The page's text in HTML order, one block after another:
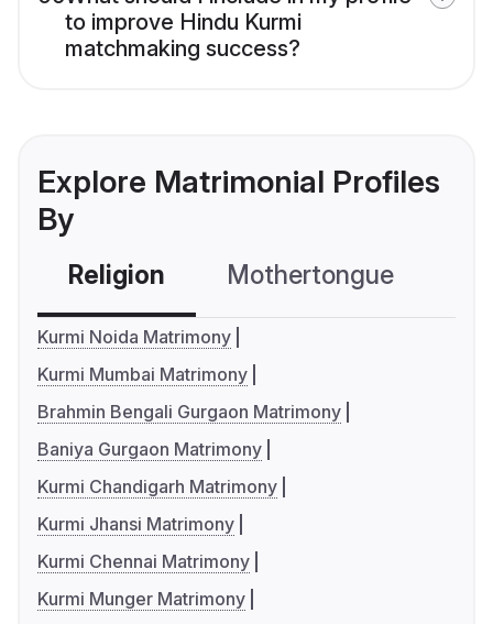
to improve Hindu Kurmi
matchmaking success?
Explore Matrimonial Profiles
By
Religion Mothertongue
Kurmi Noida Matrimony
Kurmi Mumbai Matrimony
Brahmin Bengali Gurgaon Matrimony
Baniya Gurgaon Matrimony
Kurmi Chandigarh Matrimony
Kurmi Jhansi Matrimony
Kurmi Chennai Matrimony
Kurmi Munger Matrimony